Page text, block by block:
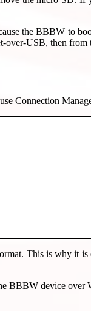
the BBBW to
USB, then
Connection
This is why it is
BBBW device over